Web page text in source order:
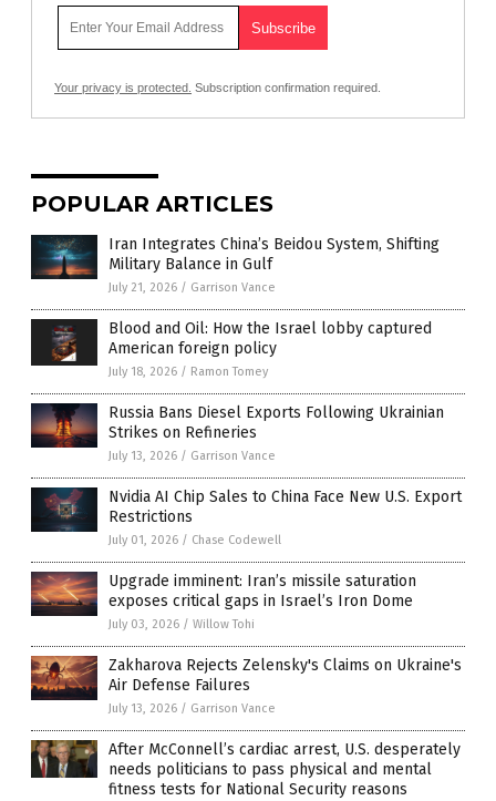
Your privacy is protected. Subscription confirmation required.
POPULAR ARTICLES
Iran Integrates China’s Beidou System, Shifting
Military Balance in Gulf
July 21, 2026 / Garrison Vance
Blood and Oil: How the Israel lobby captured
American foreign policy
July 18, 2026 / Ramon Tomey
Russia Bans Diesel Exports Following Ukrainian
Strikes on Refineries
July 13, 2026 / Garrison Vance
Nvidia AI Chip Sales to China Face New U.S. Export
Restrictions
July 01, 2026 / Chase Codewell
Upgrade imminent: Iran’s missile saturation
exposes critical gaps in Israel’s Iron Dome
July 03, 2026 / Willow Tohi
Zakharova Rejects Zelensky's Claims on Ukraine's
Air Defense Failures
July 13, 2026 / Garrison Vance
After McConnell’s cardiac arrest, U.S. desperately
needs politicians to pass physical and mental
fitness tests for National Security reasons